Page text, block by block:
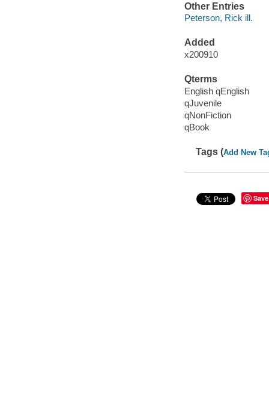
Other Entries
Peterson, Rick ill.
Added
x200910
Qterms
English qEnglish
qJuvenile
qNonFiction
qBook
Tags (Add New
Save